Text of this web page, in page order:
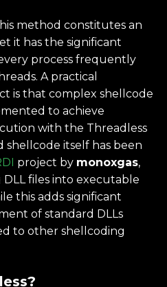
method constitutes an
it has the significant
process frequently
A practical
is that complex shellcode
to achieve
with the Threadless
shellcode itself has been
project by monoxgas,
files into executable
this adds significant
of standard DLLs
to other shellcoding